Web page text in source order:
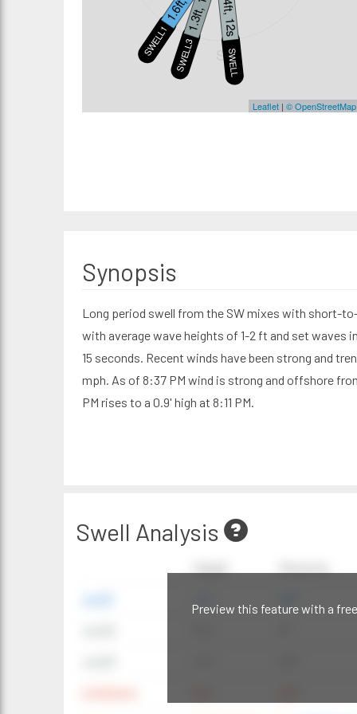
S
SWELL3 SWELL2
1.4ft, 12s
SWELL1
Leaflet| © OpenStreetMap
Synopsis
Long period swell from the SW mixes with short-
with average wave heights of 1-2 ft and set waves
15 seconds. Recent winds have been strong and
mph. As of 8:37 PM wind is strong and offshore
PM rises to a 0.9' high at 8:11 PM.
Swell Analysis
Preview this feature with a